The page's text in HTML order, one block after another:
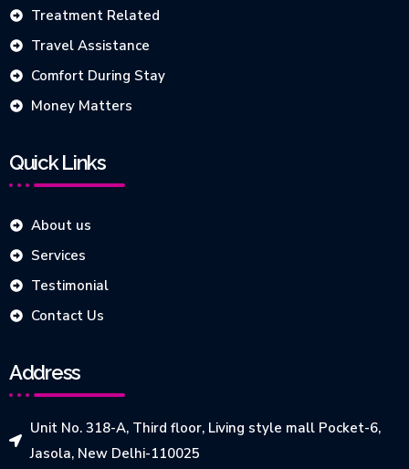
Treatment Related
Travel Assistance
Comfort During Stay
Money Matters
Quick Links
About us
Services
Testimonial
Contact Us
Address
Unit No. 318-A, Third floor, Living style mall Pocket-6,
Jasola, New Delhi-110025